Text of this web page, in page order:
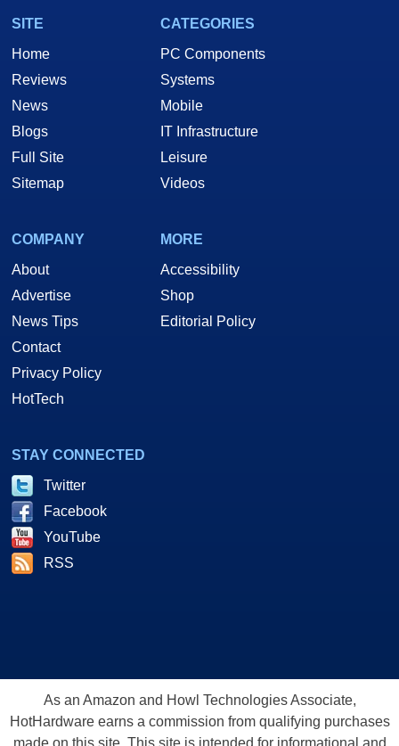
SITE
Home
Reviews
News
Blogs
Full Site
Sitemap
CATEGORIES
PC Components
Systems
Mobile
IT Infrastructure
Leisure
Videos
COMPANY
About
Advertise
News Tips
Contact
Privacy Policy
HotTech
MORE
Accessibility
Shop
Editorial Policy
STAY CONNECTED
Twitter
Facebook
YouTube
RSS
As an Amazon and Howl Technologies Associate,
HotHardware earns a commission from qualifying purchases